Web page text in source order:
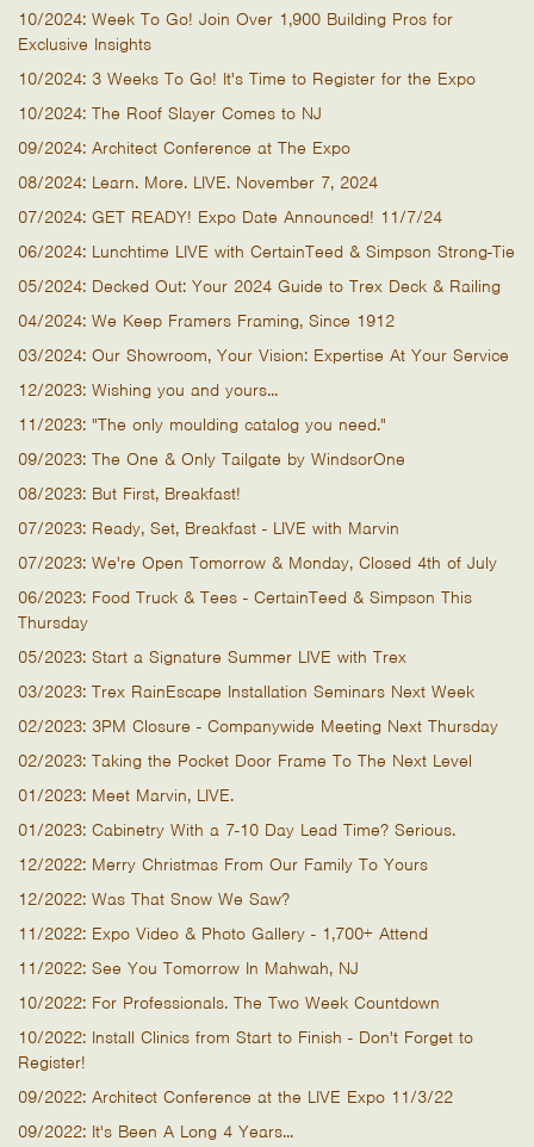
10/2024: Week To Go! Join Over 1,900 Building Pros for
Exclusive Insights
10/2024: 3 Weeks To Go! It's Time to Register for the Expo
10/2024: The Roof Slayer Comes to NJ
09/2024: Architect Conference at The Expo
08/2024: Learn. More. LIVE. November 7, 2024
07/2024: GET READY! Expo Date Announced! 11/7/24
06/2024: Lunchtime LIVE with CertainTeed & Simpson Strong-Tie
05/2024: Decked Out: Your 2024 Guide to Trex Deck & Railing
04/2024: We Keep Framers Framing, Since 1912
03/2024: Our Showroom, Your Vision: Expertise At Your Service
12/2023: Wishing you and yours...
11/2023: "The only moulding catalog you need."
09/2023: The One & Only Tailgate by WindsorOne
08/2023: But First, Breakfast!
07/2023: Ready, Set, Breakfast - LIVE with Marvin
07/2023: We're Open Tomorrow & Monday, Closed 4th of July
06/2023: Food Truck & Tees - CertainTeed & Simpson This
Thursday
05/2023: Start a Signature Summer LIVE with Trex
03/2023: Trex RainEscape Installation Seminars Next Week
02/2023: 3PM Closure - Companywide Meeting Next Thursday
02/2023: Taking the Pocket Door Frame To The Next Level
01/2023: Meet Marvin, LIVE.
01/2023: Cabinetry With a 7-10 Day Lead Time? Serious.
12/2022: Merry Christmas From Our Family To Yours
12/2022: Was That Snow We Saw?
11/2022: Expo Video & Photo Gallery - 1,700+ Attend
11/2022: See You Tomorrow In Mahwah, NJ
10/2022: For Professionals. The Two Week Countdown
10/2022: Install Clinics from Start to Finish - Don't Forget to
Register!
09/2022: Architect Conference at the LIVE Expo 11/3/22
09/2022: It's Been A Long 4 Years...